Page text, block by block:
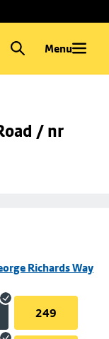
Menu
/ nr
Richards Way
249